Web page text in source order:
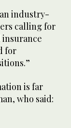
industry-
calling for
for
is far
who said: